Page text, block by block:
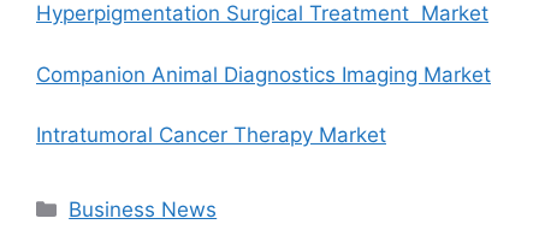
Hyperpigmentation Surgical Treatment Market
Companion Animal Diagnostics Imaging Market
Intratumoral Cancer Therapy Market
Categories
Business News